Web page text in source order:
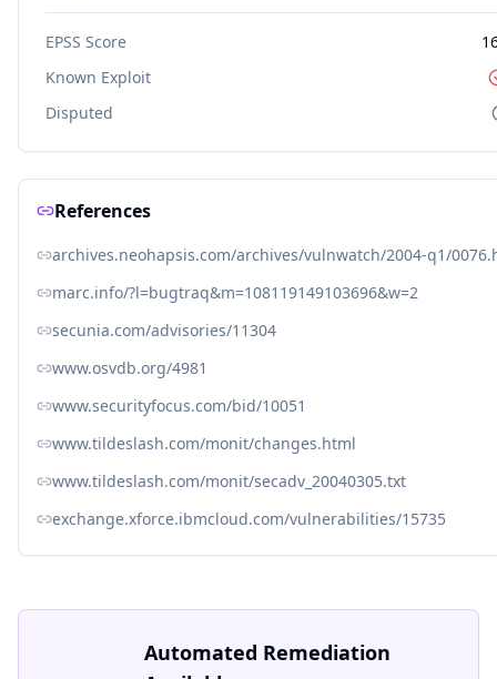
EPSS Score
Known Exploit
Disputed
References
archives.neohapsis.com/archives/vulnwatch/2004-q1/
marc.info/?l=bugtraq&m=108119149103696&w=2
secunia.com/advisories/11304
www.osvdb.org/4981
www.securityfocus.com/bid/10051
www.tildeslash.com/monit/changes.html
www.tildeslash.com/monit/secadv_20040305.txt
exchange.xforce.ibmcloud.com/vulnerabilities/15735
Automated Remediation